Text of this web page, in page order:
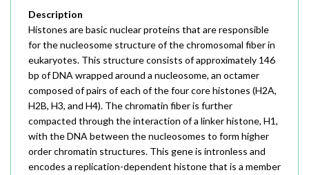
Description
Histones are basic nuclear proteins that are responsible
for the nucleosome structure of the chromosomal fiber in
eukaryotes. This structure consists of approximately 146
bp of DNA wrapped around a nucleosome, an octamer
composed of pairs of each of the four core histones (H2A,
H2B, H3, and H4). The chromatin fiber is further
compacted through the interaction of a linker histone, H1,
with the DNA between the nucleosomes to form higher
order chromatin structures. This gene is intronless and
encodes a replication-dependent histone that is a member